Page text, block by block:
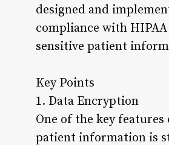
designed and
compliance with
sensitive patient
Key Points
1. Data Encryption
One of the key
patient information is